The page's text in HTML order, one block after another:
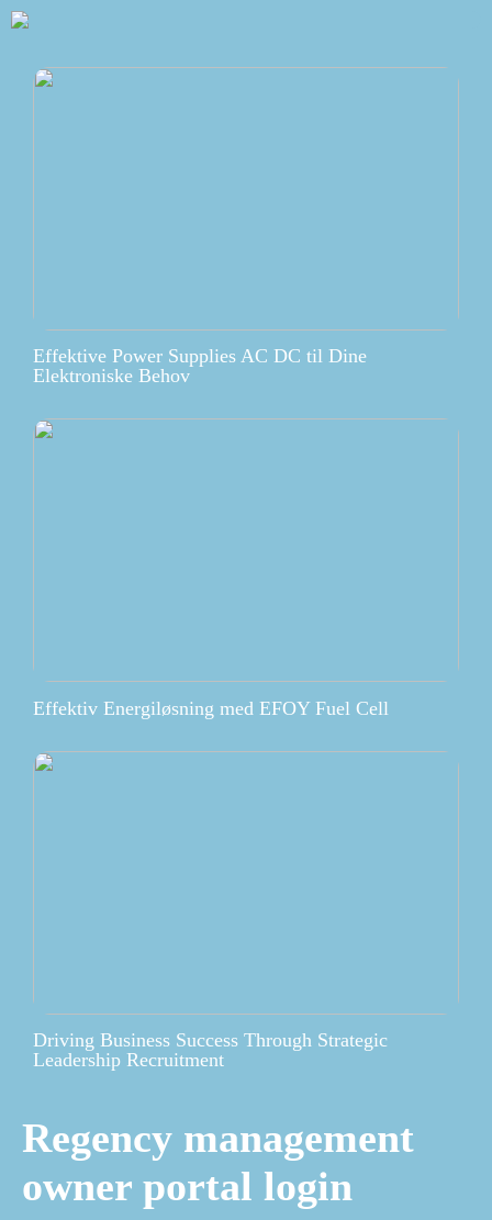
Effektive Power Supplies AC DC til Dine
Elektroniske Behov
Effektiv Energiløsning med EFOY Fuel Cell
Driving Business Success Through Strategic
Leadership Recruitment
Regency management
owner portal login